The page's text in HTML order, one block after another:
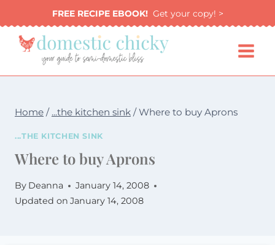
to
content
FREE RECIPE EBOOK!Get your copy! >
Home / ...the kitchen sink / Where to buy Aprons
...THE KITCHEN SINK
Where to buy Aprons
By Deanna
January 14, 2008
Updated on January 14, 2008